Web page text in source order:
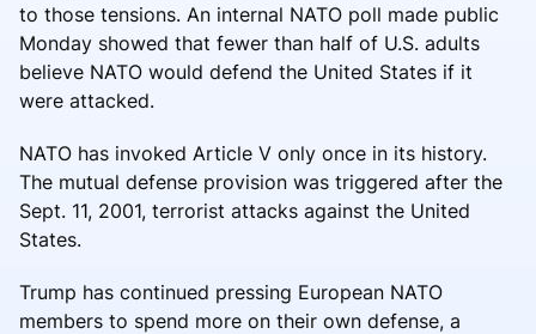
to those tensions. An internal NATO poll made public
Monday showed that fewer than half of U.S. adults
believe NATO would defend the United States if it
were attacked.
NATO has invoked Article V only once in its history.
The mutual defense provision was triggered after the
Sept. 11, 2001, terrorist attacks against the United
States.
Trump has continued pressing European NATO
members to spend more on their own defense, a